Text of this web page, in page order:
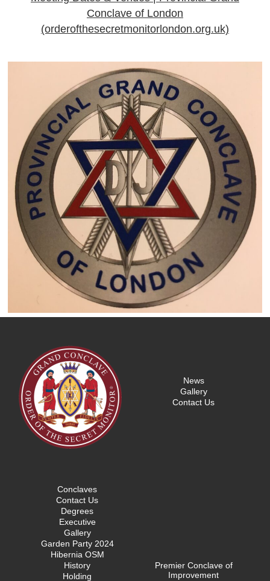
Conclave of London
(orderofthesecretmonitorlondon.org.uk)
News
Gallery
Contact Us
Conclaves
Contact Us
Degrees
Executive
Gallery
Garden Party 2024
Hibernia OSM
History
Holding
Premier Conclave of
Improvement